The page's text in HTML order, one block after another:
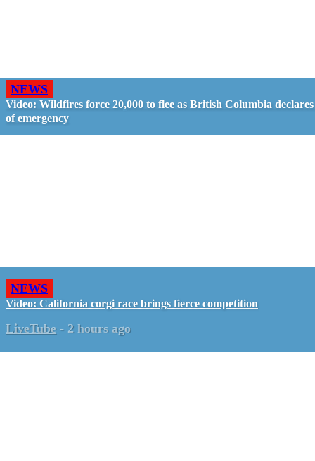
NEWS
Video: Wildfires force 20,000 to flee as British Columbia declares
of emergency
NEWS
Video: California corgi race brings fierce competition
LiveTube - 2 hours ago